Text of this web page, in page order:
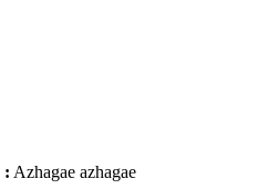
: Azhagae azhagae